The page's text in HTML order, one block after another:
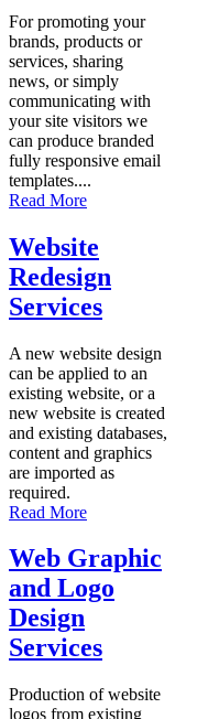
For promoting your
brands, products or
services, sharing
news, or simply
communicating with
your site visitors we
can produce branded
fully responsive email
templates....
Read More
Website
Redesign
Services
A new website design
can be applied to an
existing website, or a
new website is created
and existing databases,
content and graphics
are imported as
required.
Read More
Web Graphic
and Logo
Design
Services
Production of website
logos from existing